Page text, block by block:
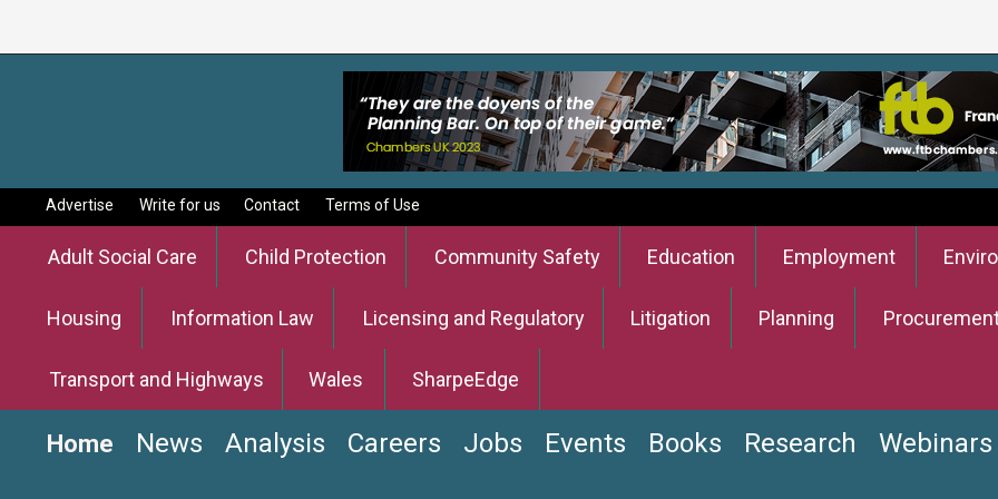
Advertise Write for us Contact Terms of Use
Adult Social Care Child Protection Community Safety Education Employment
Housing Information Law Licensing and Regulatory Litigation Planning
Transport and Highways Wales SharpeEdge
Home News Analysis Careers Jobs Events Books Research Webinars